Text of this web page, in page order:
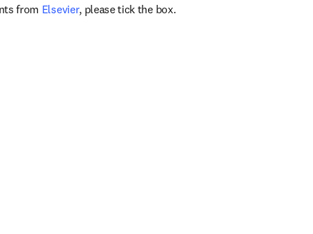
from Elsevieropens in new tab/window
, please tick the box.